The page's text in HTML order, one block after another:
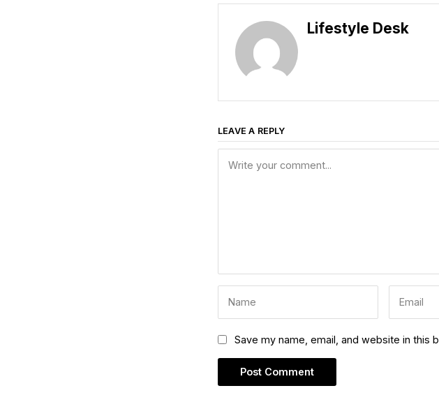
Lifestyle Desk
LEAVE A REPLY
Save my name, email, and website in this